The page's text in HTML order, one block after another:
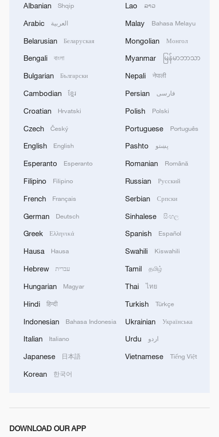
Australian: "My quality of life is better in
China"
From Labubu to My Little Pony: How pop culture
MORE FROM CGTN
Overseas tourists discover Anhui's hidden
cultural gems
Up, up and away! Bristol's balloon bash returns
Bus in death plunge in India's hill town Chamba
4 Brown bear family roams north China's Inner
Albanian Shqip
Arabic العربية
Belarusian Беларуская
Bengali বাংলা
Bulgarian Български
Cambodian ខ្មែរ
Croatian Hrvatski
Czech Český
English English
Esperanto Esperanto
Filipino Filipino
French Français
German Deutsch
Greek Ελληνικά
Hausa Hausa
Hebrew עברית
Hungarian Magyar
Hindi हिन्दी
Indonesian Bahasa Indonesia
Italian Italiano
Japanese 日本語
Korean 한국어
Lao ລາວ
Malay Bahasa Melayu
Mongolian Монгол
Myanmar မြန်မာဘာသာ
Nepali नेपाली
Persian فارسی
Polish Polski
Portuguese Português
Pashto پښتو
Romanian Română
Russian Русский
Serbian Српски
Sinhalese සිංහල
Spanish Español
Swahili Kiswahili
Tamil தமிழ்
Thai ไทย
Turkish Türkçe
Ukrainian Українська
Urdu اردو
Vietnamese Tiếng Việt
DOWNLOAD OUR APP